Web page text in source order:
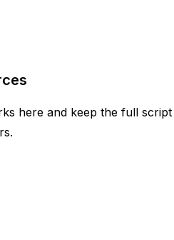
here and keep the full